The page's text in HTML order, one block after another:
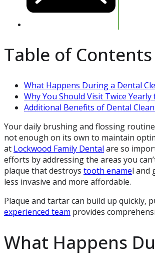
Table of Contents
What Happens During a Dental
Why You Should Visit Twice
Additional Benefits of Dental
Your daily brushing and flossing
not enough on its own to maintain
at Lockwood Family Dental are so
efforts by addressing the areas you
plaque that destroys tooth enamel and
less invasive and more affordable.
Plaque and tartar can build up quickly,
experienced team provides
What Happens